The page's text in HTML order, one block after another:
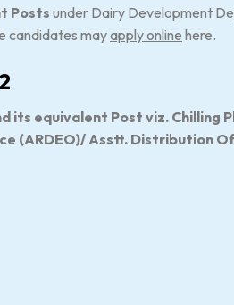
Posts under Dairy Development
candidates mayapply online here.
its equivalent Post viz. Chilling
(ARDEO)/ Asstt. Distribution